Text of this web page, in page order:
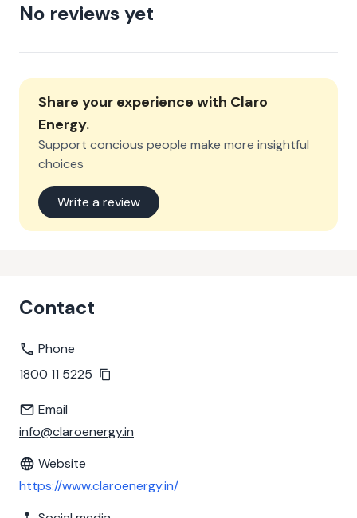
No reviews yet
Share your experience with Claro
Energy.
Support concious people make more insightful
choices
Write a review
Contact
Phone
1800 11 5225
Email
info@claroenergy.in
Website
https://www.claroenergy.in/